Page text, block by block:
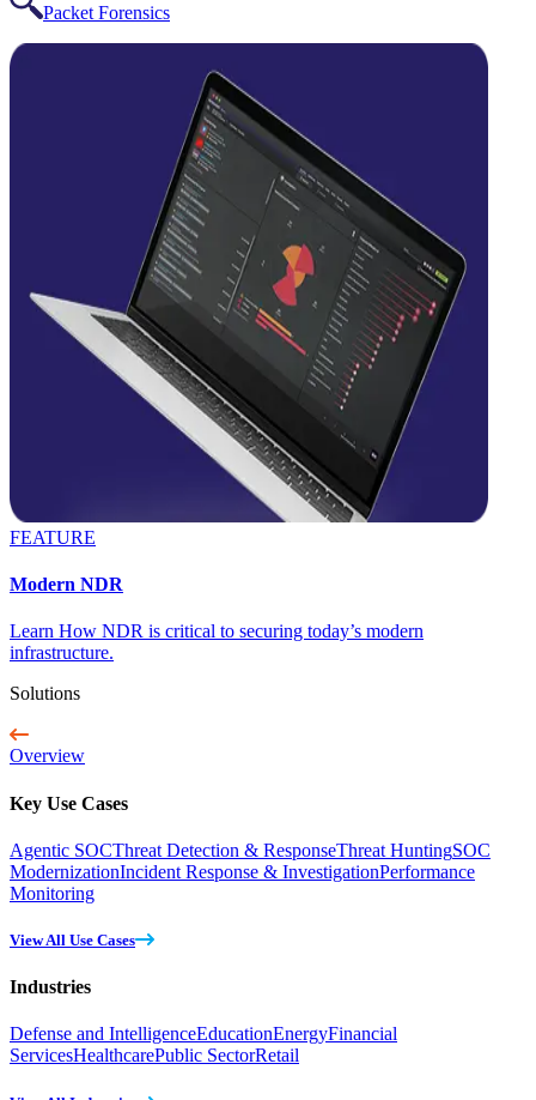
Packet Forensics
FEATURE
Modern NDR
Learn How NDR is critical to securing today’s modern
infrastructure.
Solutions
Overview
Key Use Cases
Agentic SOCThreat Detection & ResponseThreat HuntingSOC
ModernizationIncident Response & InvestigationPerformance
Monitoring
View All Use Cases
Industries
Defense and IntelligenceEducationEnergyFinancial
ServicesHealthcarePublic SectorRetail